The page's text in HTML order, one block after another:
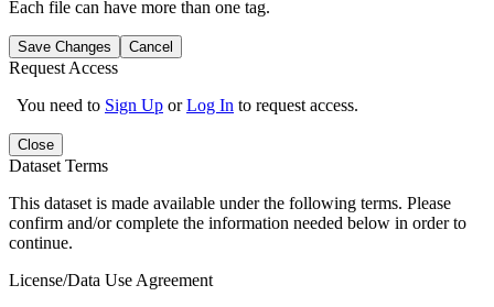
Each file can have more than one tag.
Save Changes Cancel
Request Access
You need to Sign Up orLog In to request access.
Close
Dataset Terms
This dataset is made available under the following terms. Please
confirm and/or complete the information needed below in order to
continue.
License/Data Use Agreement